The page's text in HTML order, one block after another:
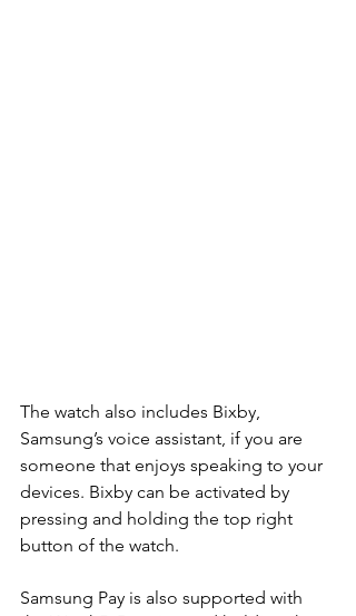
The watch also includes Bixby,
Samsung’s voice assistant, if you are
someone that enjoys speaking to your
devices. Bixby can be activated by
pressing and holding the top right
button of the watch.
Samsung Pay is also supported with